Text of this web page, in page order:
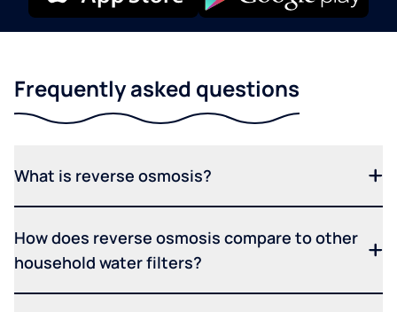
Frequently asked questions
What is reverse osmosis?
How does reverse osmosis compare to other
household water filters?